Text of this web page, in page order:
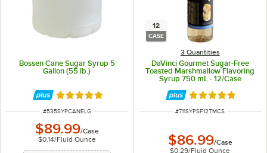
Bossen Cane Sugar Syrup 5
Gallon (55 lb.)
Rated 5 out of 5 stars
ITEM NUMBER
#535SYPCANELG
$89.99/Case
$0.14/Fluid Ounce
12
CASE
3 Quantities
DaVinci Gourmet Sugar-Free
Toasted Marshmallow Flavoring
Syrup 750 mL - 12/Case
Rated 5 out of 5
ITEM NUMBER
#711SYPSF12TMCS
$86.99/Case
$0.29/Fluid Ounce